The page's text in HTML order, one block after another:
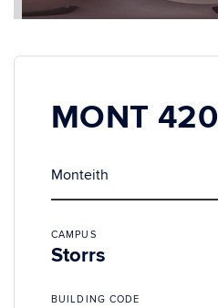
MONT 420
Monteith
CAMPUS
Storrs
BUILDING CODE